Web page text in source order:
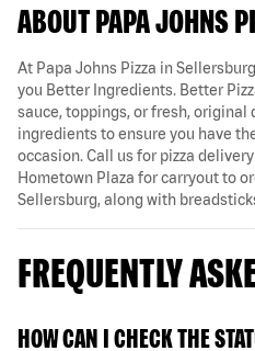
ABOUT PAPA JOHNS
At Papa Johns Pizza in
you Better Ingredients. Better
sauce, toppings, or fresh, original
ingredients to ensure you have
occasion. Call us for pizza
Hometown Plaza for carryout to
Sellersburg, along with
FREQUENTLY
HOW CAN I CHECK THE